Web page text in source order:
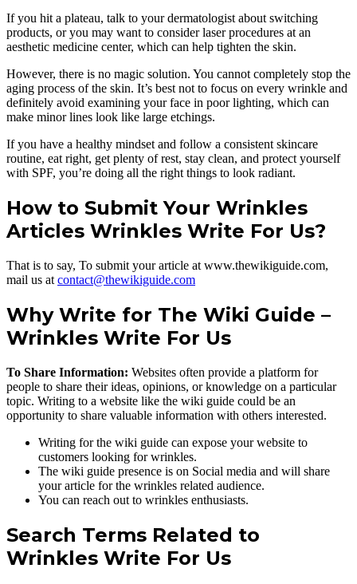
If you hit a plateau, talk to your dermatologist about switching
products, or you may want to consider laser procedures at an
aesthetic medicine center, which can help tighten the skin.
However, there is no magic solution. You cannot completely stop the
aging process of the skin. It’s best not to focus on every wrinkle and
definitely avoid examining your face in poor lighting, which can
make minor lines look like large etchings.
If you have a healthy mindset and follow a consistent skincare
routine, eat right, get plenty of rest, stay clean, and protect yourself
with SPF, you’re doing all the right things to look radiant.
How to Submit Your Wrinkles
Articles Wrinkles Write For Us?
That is to say, To submit your article at www.thewikiguide.com,
mail us at contact@thewikiguide.com
Why Write for The Wiki Guide –
Wrinkles Write For Us
To Share Information: Websites often provide a platform for
people to share their ideas, opinions, or knowledge on a particular
topic. Writing to a website like the wiki guide could be an
opportunity to share valuable information with others interested.
Writing for the wiki guide can expose your website to
customers looking for wrinkles.
The wiki guide presence is on Social media and will share
your article for the wrinkles related audience.
You can reach out to wrinkles enthusiasts.
Search Terms Related to
Wrinkles Write For Us